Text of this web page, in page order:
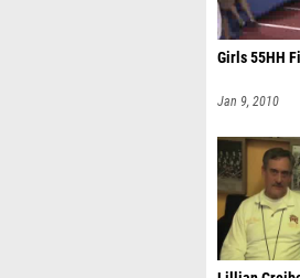
Girls 55HH
Jan 9, 2010